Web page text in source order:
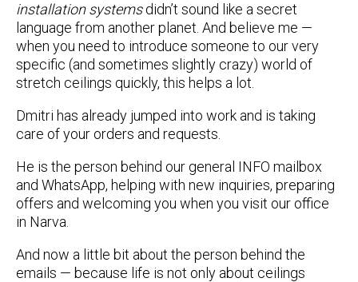
installation systemsdidn’t sound like a secret
language from another planet. And believe me —
when you need to introduce someone to our very
specific (and sometimes slightly crazy) world of
stretch ceilings quickly, this helps a lot.
Dmitri has already jumped into work and is taking
care of your orders and requests.
He is the person behind our general INFO mailbox
and WhatsApp, helping with new inquiries, preparing
offers and welcoming you when you visit our office
in Narva.
And now a little bit about the person behind the
emails — because life is not only about ceilings